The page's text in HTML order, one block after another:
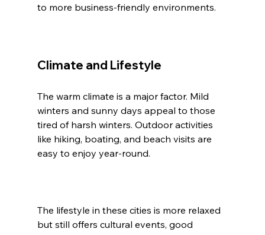
to more business-friendly environments.
Climate and Lifestyle
The warm climate is a major factor. Mild
winters and sunny days appeal to those
tired of harsh winters. Outdoor activities
like hiking, boating, and beach visits are
easy to enjoy year-round.
The lifestyle in these cities is more relaxed
but still offers cultural events, good